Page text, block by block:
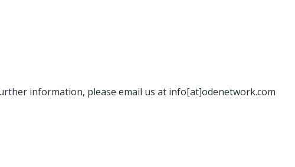
information, please email us at info[at]odenetwork.com